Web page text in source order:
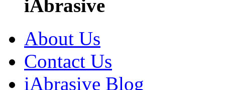
iAbrasive
About Us
Contact Us
iAbrasive Blog